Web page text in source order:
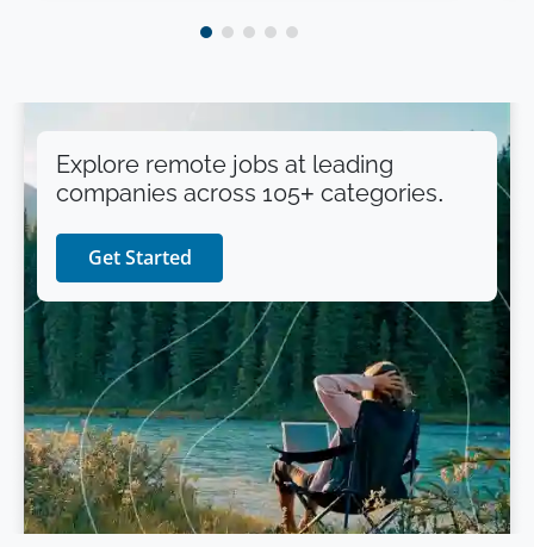
Explore remote jobs at leading
companies across 105+ categories.
Get Started